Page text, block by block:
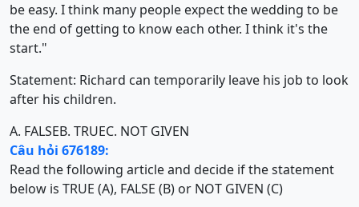
be easy. I think many people expect the wedding to be
the end of getting to know each other. I think it's the
start."
Statement: Richard can temporarily leave his job to look
after his children.
A. FALSEB. TRUEC. NOT GIVEN
Câu hỏi 676189:
Read the following article and decide if the statement
below is TRUE (A), FALSE (B) or NOT GIVEN (C)